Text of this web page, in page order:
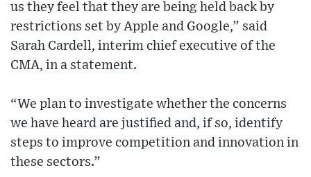
us they feel that they are being held back by
restrictions set by Apple and Google,” said
Sarah Cardell, interim chief executive of the
CMA, in a statement.
“We plan to investigate whether the concerns
we have heard are justified and, if so, identify
steps to improve competition and innovation in
these sectors.”